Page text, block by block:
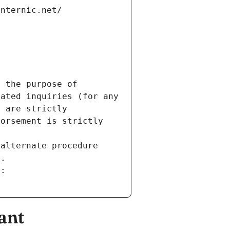
the purpose of
inquiries (for any
are strictly
is strictly
procedure